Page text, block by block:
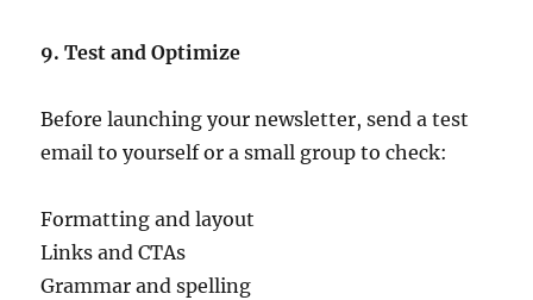
9. Test and Optimize
Before launching your newsletter, send a test
email to yourself or a small group to check:
Formatting and layout
Links and CTAs
Grammar and spelling